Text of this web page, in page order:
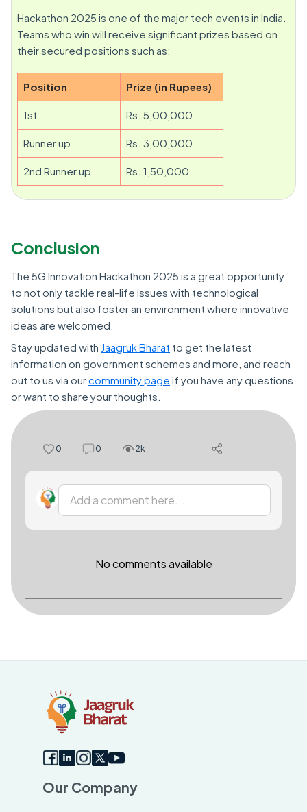
Hackathon 2025 is one of the major tech events in India.
Teams who win will receive significant prizes based on
their secured positions such as:
Position Prize (in Rupees)
1st Rs. 5,00,000
Runner up Rs. 3,00,000
2nd Runner up Rs. 1,50,000
Conclusion
The 5G Innovation Hackathon 2025 is a great opportunity
to not only tackle real-life issues with technological
solutions but also foster an environment where innovative
ideas are welcomed.
Stay updated with Jaagruk Bharat to get the latest
information on government schemes and more, and reach
out to us via ourcommunity page if you have any questions
or want to share your thoughts.
0 0 2k
Add a comment here...
No comments available
Our Company